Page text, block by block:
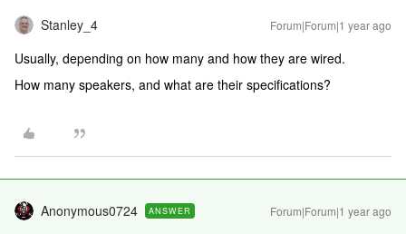
Stanley_4 Forum|Forum|1 year ago
Usually, depending on how many and how they are wired.
How many speakers, and what are their specifications?
Anonymous0724 ANSWER Forum|Forum|1 year ago